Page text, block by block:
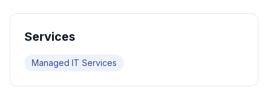
Services
Managed IT Services